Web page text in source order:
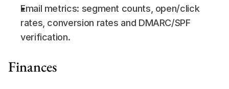
Email metrics: segment counts, open/click
rates, conversion rates and DMARC/SPF
verification.
Finances